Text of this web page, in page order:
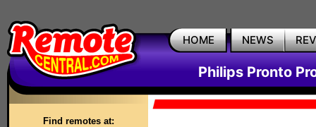
HOME NEWS
Philips Pronto
Find remotes at: